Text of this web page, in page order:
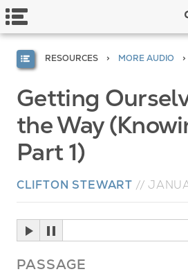
RESOURCES MORE AUDIO
Getting
the Way
Part 1)
CLIFTON STEWART //
PASSAGE